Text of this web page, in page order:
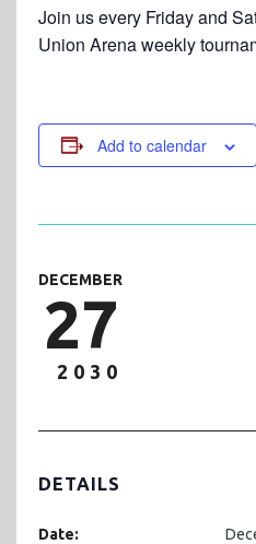
Join us every Friday and
Union Arena weekly
Add to calendar
DECEMBER
27
2030
DETAILS
Date: